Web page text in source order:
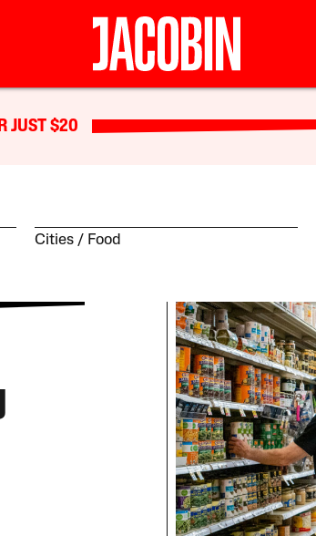
JUST $20
Cities Food